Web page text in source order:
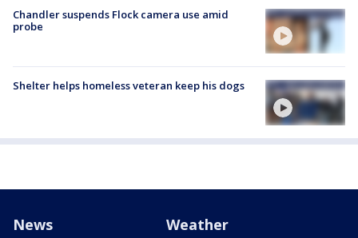
Chandler suspends Flock camera use amid
probe
Shelter helps homeless veteran keep his dogs
News Weather